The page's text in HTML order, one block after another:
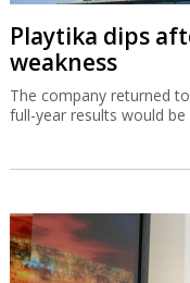
Playtika dips
weakness
The company returned
full-year results would